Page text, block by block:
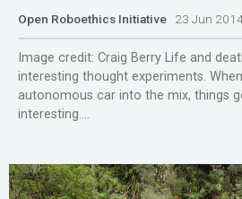
Open Roboethics Initiative 23 Jun
Image credit: Craig Berry Life and
interesting thought experiments.
autonomous car into the mix, things
interesting....